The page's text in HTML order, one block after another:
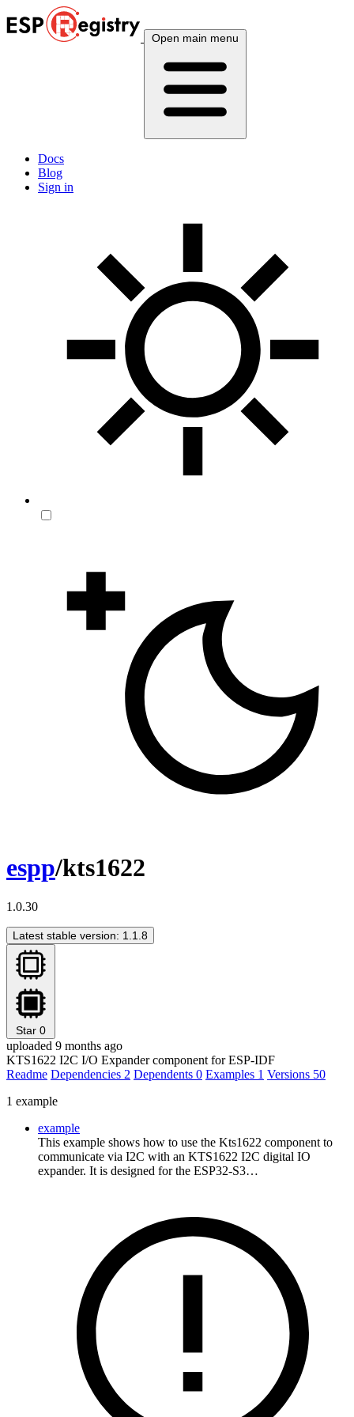
Open main menu
Docs
Blog
Sign in
espp/kts1622
1.0.30
Latest stable version: 1.1.8
Star 0
uploaded 9 months ago
KTS1622 I2C I/O Expander component for ESP-IDF
Readme Dependencies 2 Dependents 0 Examples 1 Versions 50
1 example
example
This example shows how to use the Kts1622 component to
communicate via I2C with an KTS1622 I2C digital IO
expander. It is designed for the ESP32-S3…